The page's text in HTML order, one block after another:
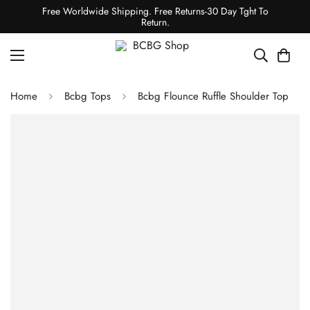
Free Worldwide Shipping. Free Returns-30 Day Tght To
Return.
Home Bcbg Tops Bcbg Flounce Ruffle Shoulder Top